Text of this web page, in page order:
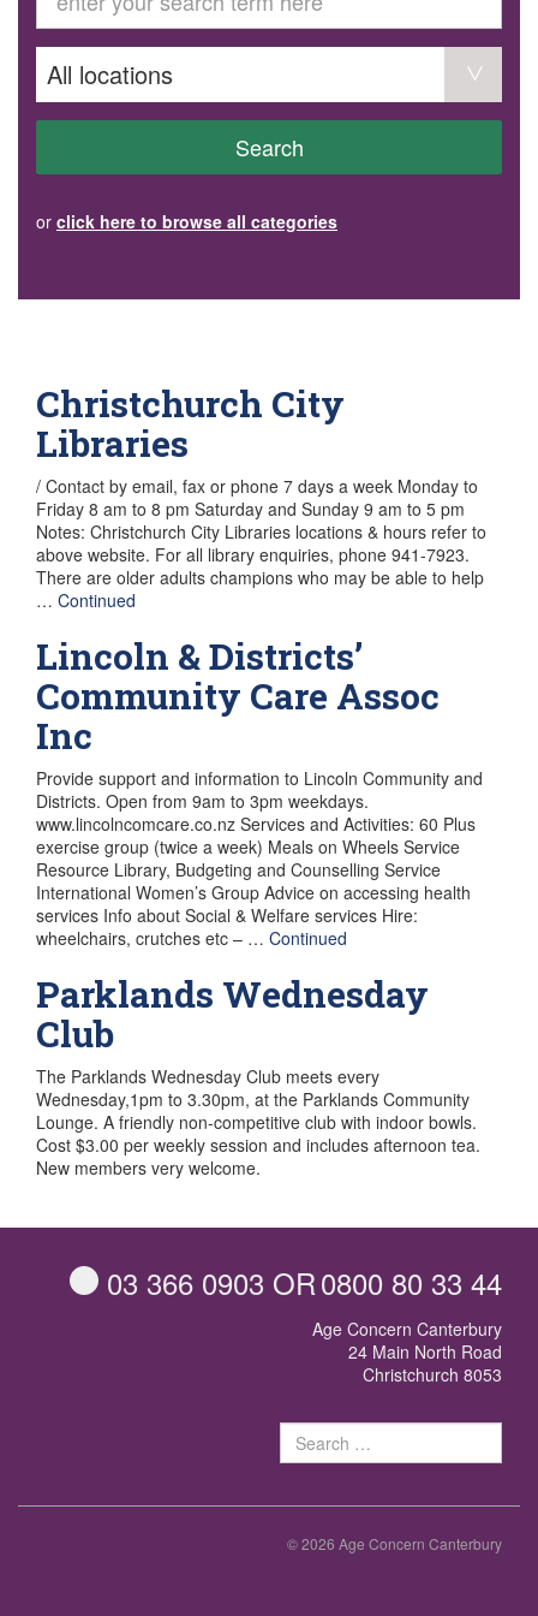
Volunteer
Become a member
Donate or make a bequest
AVS record of visits form
COURSES AND GROUPS
“Staying Safe” Driving Course
Steady as You Go – Falls Prevention
EVENTS
Community Health Team Client Referral
Search
or click here to browse all categories
Christchurch City
Libraries
/ Contact by email, fax or phone 7 days a week Monday to
Friday 8 am to 8 pm Saturday and Sunday 9 am to 5 pm
Notes: Christchurch City Libraries locations & hours refer to
above website. For all library enquiries, phone 941-7923.
There are older adults champions who may be able to help
… Continued
Lincoln & Districts’
Community Care Assoc
Inc
Provide support and information to Lincoln Community and
Districts. Open from 9am to 3pm weekdays.
www.lincolncomcare.co.nz Services and Activities: 60 Plus
exercise group (twice a week) Meals on Wheels Service
Resource Library, Budgeting and Counselling Service
International Women’s Group Advice on accessing health
services Info about Social & Welfare services Hire:
wheelchairs, crutches etc – … Continued
Parklands Wednesday
Club
The Parklands Wednesday Club meets every
Wednesday,1pm to 3.30pm, at the Parklands Community
Lounge. A friendly non-competitive club with indoor bowls.
Cost $3.00 per weekly session and includes afternoon tea.
New members very welcome.
03 366 0903 OR0800 80 33 44
Age Concern Canterbury
24 Main North Road
Christchurch 8053
© 2026 Age Concern Canterbury